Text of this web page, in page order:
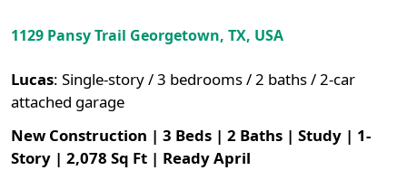
1129 Pansy Trail Georgetown, TX, USA
Lucas: Single-story / 3 bedrooms / 2 baths / 2-car
attached garage
New Construction | 3 Beds | 2 Baths | Study | 1-
Story | 2,078 Sq Ft | Ready April